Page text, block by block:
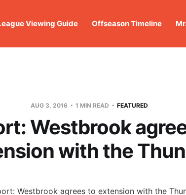
Viewing Guide Offseason Timeline
AUG 3, 2016 1 MIN READ FEATURED
Westbrook
with the